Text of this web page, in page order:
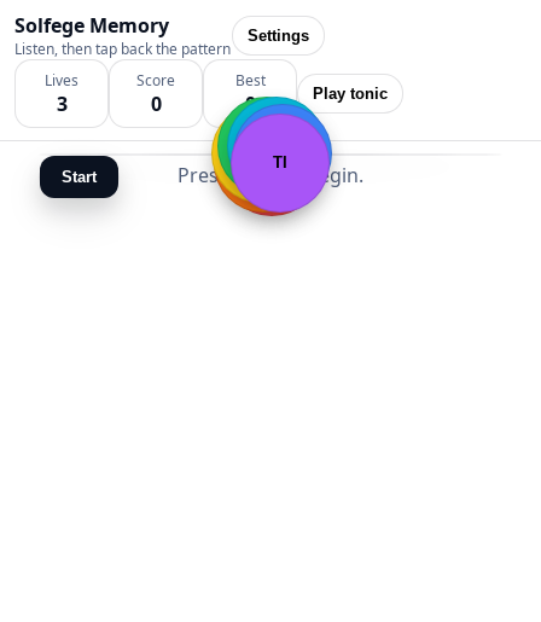
Solfege Memory
Listen, then tap back the pattern
Settings
Lives
3
Score
0
Best
0 Play tonic
DO
RE
LA
TI
Start Press Start to begin.